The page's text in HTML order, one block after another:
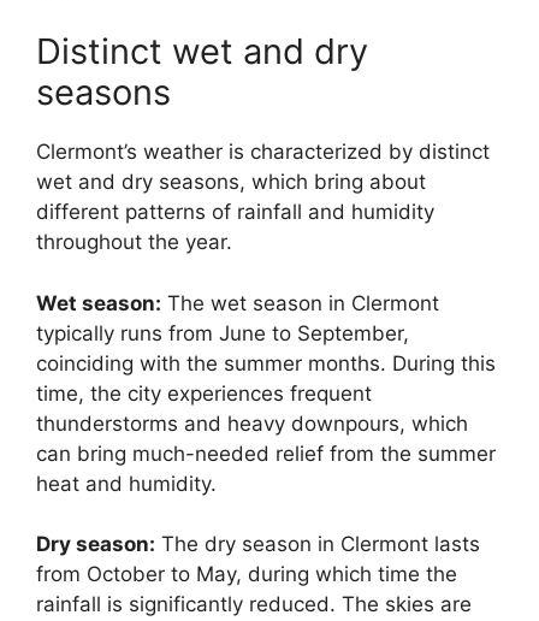
Distinct wet and dry
seasons
Clermont’s weather is characterized by distinct
wet and dry seasons, which bring about
different patterns of rainfall and humidity
throughout the year.
Wet season: The wet season in Clermont
typically runs from June to September,
coinciding with the summer months. During this
time, the city experiences frequent
thunderstorms and heavy downpours, which
can bring much-needed relief from the summer
heat and humidity.
Dry season: The dry season in Clermont lasts
from October to May, during which time the
rainfall is significantly reduced. The skies are